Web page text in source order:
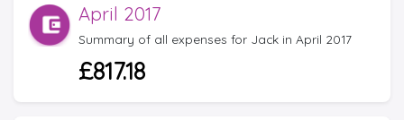
April 2017
Summary of all expenses for Jack in April 2017
£817.18